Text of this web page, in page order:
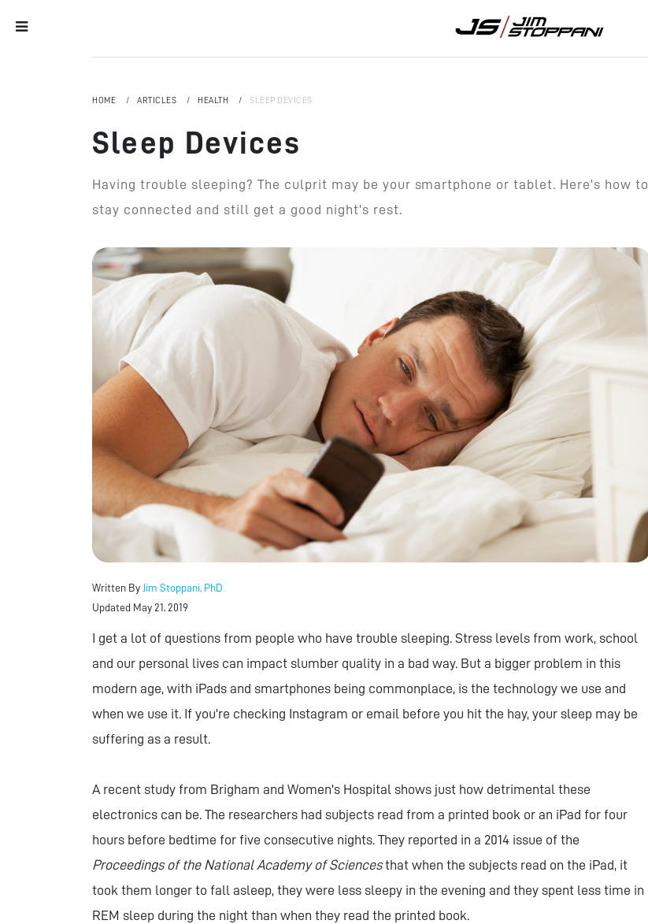
HOME ARTICLES HEALTH SLEEP DEVICES
Sleep Devices
Having trouble sleeping? The culprit may be your smartphone or tablet. Here's how to
stay connected and still get a good night's rest.
Written By Jim Stoppani, PhD
Updated May 21, 2019
I get a lot of questions from people who have trouble sleeping. Stress levels from work, school
and our personal lives can impact slumber quality in a bad way. But a bigger problem in this
modern age, with iPads and smartphones being commonplace, is the technology we use and
when we use it. If you're checking Instagram or email before you hit the hay, your sleep may be
suffering as a result.
A recent study from Brigham and Women's Hospital shows just how detrimental these
electronics can be. The researchers had subjects read from a printed book or an iPad for four
hours before bedtime for five consecutive nights. They reported in a 2014 issue of the
Proceedings of the National Academy of Sciencesthat when the subjects read on the iPad, it
took them longer to fall asleep, they were less sleepy in the evening and they spent less time in
REM sleep during the night than when they read the printed book.